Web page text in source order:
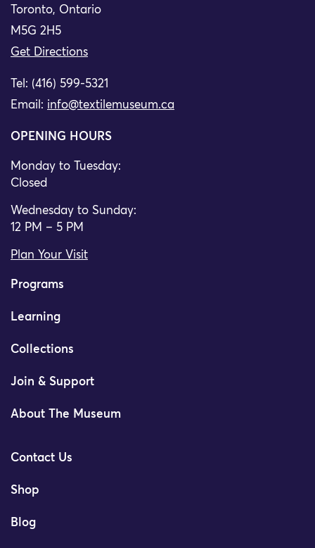
Toronto, Ontario
M5G 2H5
Get Directions
Tel: (416) 599-5321
Email: info@textilemuseum.ca
OPENING HOURS
Monday to Tuesday:
Closed
Wednesday to Sunday:
12 PM – 5 PM
Plan Your Visit
Programs
Learning
Collections
Join & Support
About The Museum
Contact Us
Shop
Blog